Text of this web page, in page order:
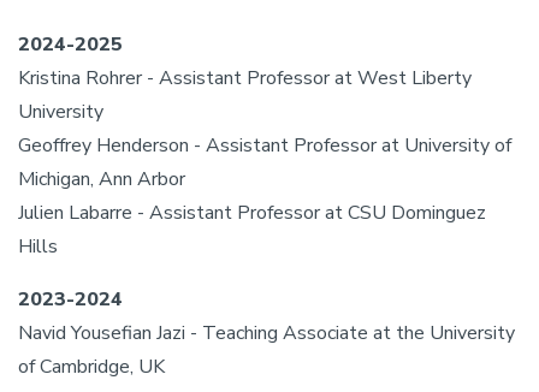
2024-2025
Kristina Rohrer - Assistant Professor at West Liberty
University
Geoffrey Henderson - Assistant Professor at University of
Michigan, Ann Arbor
Julien Labarre - Assistant Professor at CSU Dominguez
Hills
2023-2024
Navid Yousefian Jazi - Teaching Associate at the University
of Cambridge, UK